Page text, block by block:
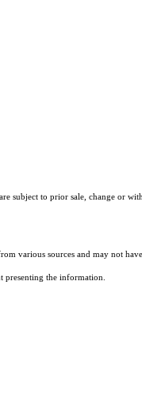
subject to prior sale, change or
various sources and may not
presenting the information.